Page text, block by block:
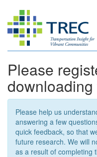
Please
Please help us
answering a few
quick feedback, so that
future research. We will
as a result of completing